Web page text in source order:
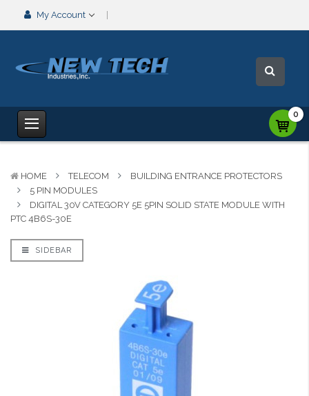
My Account
0
HOME TELECOM
BUILDING ENTRANCE PROTECTORS
5 PIN MODULES
DIGITAL 30V CATEGORY 5E 5PIN SOLID STATE MODULE WITH
PTC 4B6S-30E
SIDEBAR